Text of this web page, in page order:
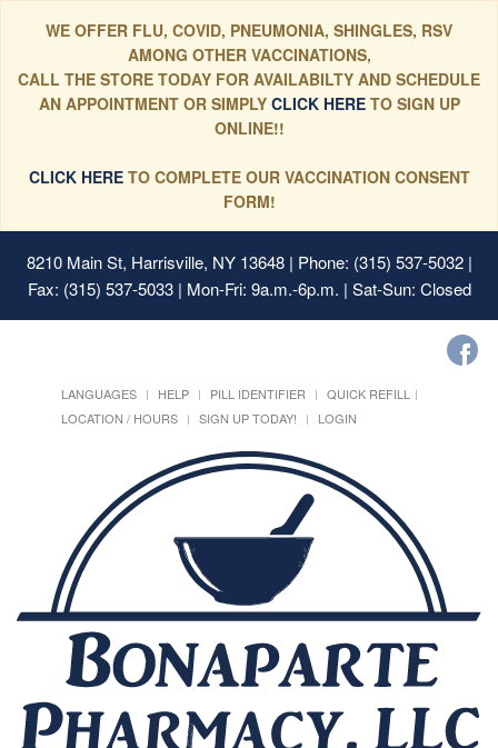
WE OFFER FLU, COVID, PNEUMONIA, SHINGLES, RSV
AMONG OTHER VACCINATIONS,
CALL THE STORE TODAY FOR AVAILABILTY AND SCHEDULE
AN APPOINTMENT OR SIMPLYCLICK HERE TO SIGN UP
ONLINE!!
CLICK HERETO COMPLETE OUR VACCINATION CONSENT
FORM!
8210 Main St, Harrisville, NY 13648| Phone: (315) 537-5032 |
Fax: (315) 537-5033 | Mon-Fri: 9a.m.-6p.m. | Sat-Sun: Closed
LANGUAGES HELP PILL IDENTIFIER
QUICK REFILL
LOCATION / HOURS
SIGN UP TODAY! LOGIN